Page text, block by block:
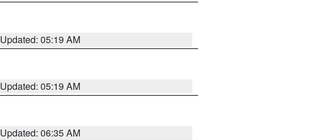
Updated: 05:19 AM
Updated: 05:19 AM
Updated: 06:35 AM